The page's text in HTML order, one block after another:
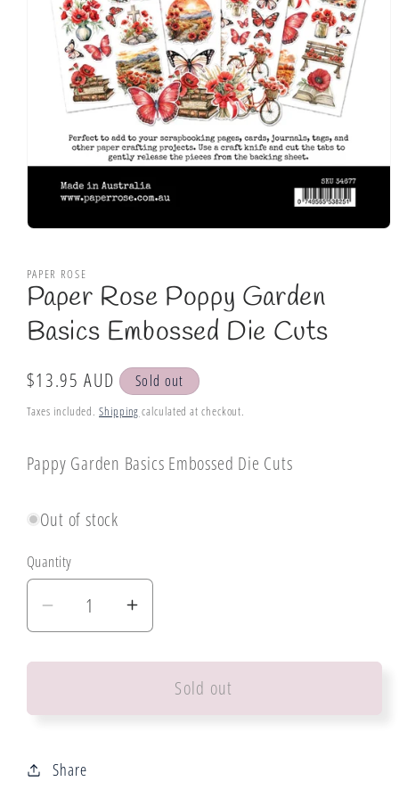
in
modal
PAPER ROSE
Paper Rose Poppy Garden
Basics Embossed Die Cuts
Regular
price
$13.95 AUD Sold out
Taxes included.Shipping calculated at checkout.
Pappy Garden Basics Embossed Die Cuts
Out of stock
Quantity
Decrease
quantity
for
Garden
Increase
quantity
for
PaperSold out
Share